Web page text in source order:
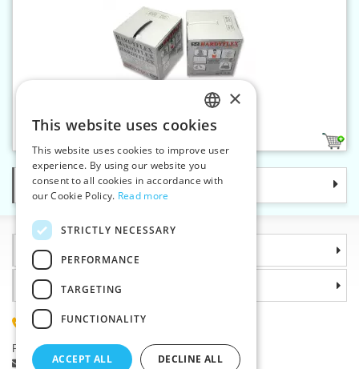
Boning for bra 3 mm
Categories
Information
Why choose us
(+420) 585 051 217
Plzenská 868, 783 91 Unicov, Czech Republic
Ask a question| Report a bug
CZECH
SLOVAK
ENGLISH
×
This website uses cookies
This website uses cookies to improve user
experience. By using our website you
consent to all cookies in accordance with
our Cookie Policy. Read more
STRICTLY NECESSARY
PERFORMANCE
TARGETING
FUNCTIONALITY
ACCEPT ALL DECLINE ALL